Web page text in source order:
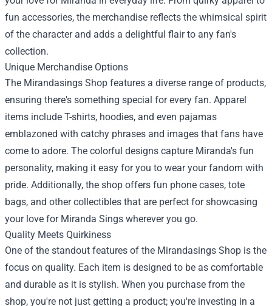
fun accessories, the merchandise reflects the whimsical spirit
of the character and adds a delightful flair to any fan's
collection.
Unique Merchandise Options
The Mirandasings Shop features a diverse range of products,
ensuring there's something special for every fan. Apparel
items include T-shirts, hoodies, and even pajamas
emblazoned with catchy phrases and images that fans have
come to adore. The colorful designs capture Miranda's fun
personality, making it easy for you to wear your fandom with
pride. Additionally, the shop offers fun phone cases, tote
bags, and other collectibles that are perfect for showcasing
your love for Miranda Sings wherever you go.
Quality Meets Quirkiness
One of the standout features of the Mirandasings Shop is the
focus on quality. Each item is designed to be as comfortable
and durable as it is stylish. When you purchase from the
shop, you're not just getting a product; you're investing in a